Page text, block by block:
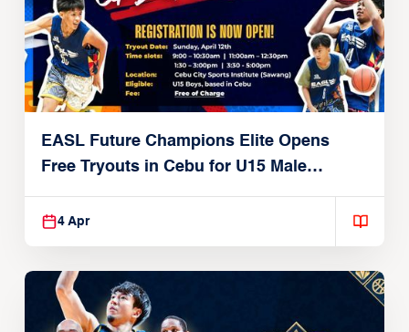
EASL Future Champions Elite Opens
Free Tryouts in Cebu for U15 Male
Players
4 Apr